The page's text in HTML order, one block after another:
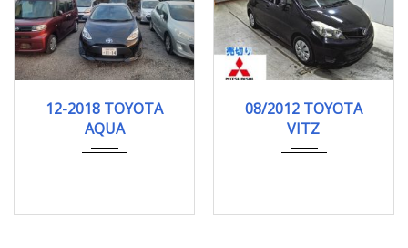
12-2018 TOYOTA
AQUA
103000KM
08/2012 TOYOTA
VITZ